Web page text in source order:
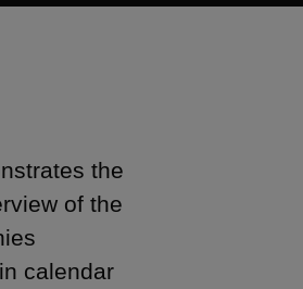
the
of the
calendar